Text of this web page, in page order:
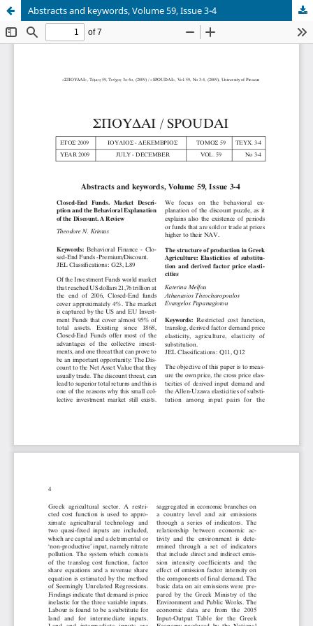
Abstracts and keywords, Volume 59, Issue 3-4